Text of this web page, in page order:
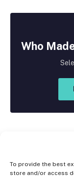
To provide the best
store and/or access
Who